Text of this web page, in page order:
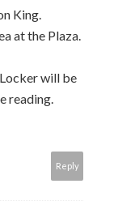
King.
at the Plaza.
will be
reading.
Reply